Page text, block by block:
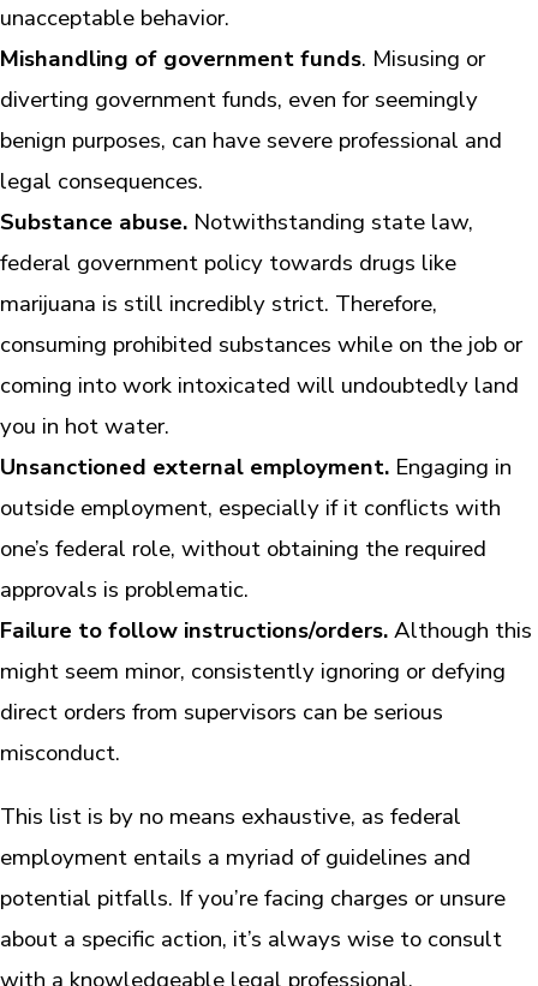
unacceptable behavior.
Mishandling of government funds. Misusing or
diverting government funds, even for seemingly
benign purposes, can have severe professional and
legal consequences.
Substance abuse. Notwithstanding state law,
federal government policy towards drugs like
marijuana is still incredibly strict. Therefore,
consuming prohibited substances while on the job or
coming into work intoxicated will undoubtedly land
you in hot water.
Unsanctioned external employment. Engaging in
outside employment, especially if it conflicts with
one’s federal role, without obtaining the required
approvals is problematic.
Failure to follow instructions/orders.Although this
might seem minor, consistently ignoring or defying
direct orders from supervisors can be serious
misconduct.
This list is by no means exhaustive, as federal
employment entails a myriad of guidelines and
potential pitfalls. If you’re facing charges or unsure
about a specific action, it’s always wise to consult
with a knowledgeable legal professional.